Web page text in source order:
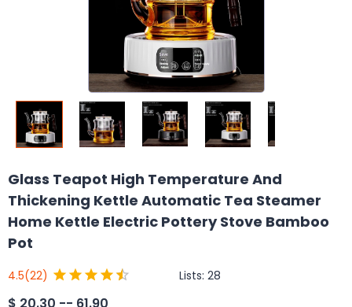
Glass Teapot High Temperature And
Thickening Kettle Automatic Tea Steamer
Home Kettle Electric Pottery Stove Bamboo
Pot
4.5(22) Lists: 28
$ 20.30 -- 61.90